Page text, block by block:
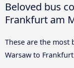
Beloved bus
Frankfurt am
These are the most
Warsaw to